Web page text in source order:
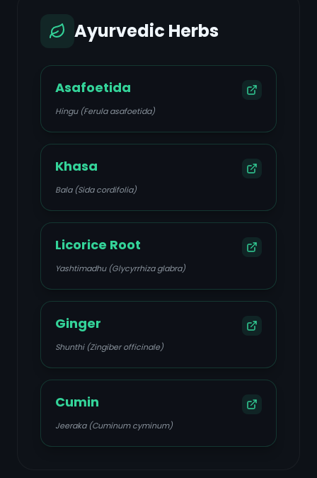
Ayurvedic Herbs
Asafoetida
Hingu (Ferula asafoetida)
Khasa
Bala (Sida cordifolia)
Licorice Root
Yashtimadhu (Glycyrrhiza glabra)
Ginger
Shunthi (Zingiber officinale)
Cumin
Jeeraka (Cuminum cyminum)